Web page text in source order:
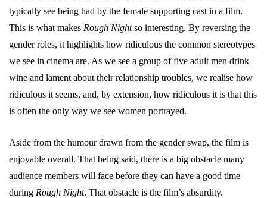
typically see being had by the female supporting cast in a film.
This is what makes Rough Nightso interesting. By reversing the
gender roles, it highlights how ridiculous the common stereotypes
we see in cinema are. As we see a group of five adult men drink
wine and lament about their relationship troubles, we realise how
ridiculous it seems, and, by extension, how ridiculous it is that this
is often the only way we see women portrayed.
Aside from the humour drawn from the gender swap, the film is
enjoyable overall. That being said, there is a big obstacle many
audience members will face before they can have a good time
during Rough Night. That obstacle is the film’s absurdity.